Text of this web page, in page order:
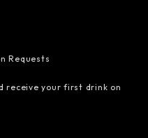
Requests
receive your first drink on